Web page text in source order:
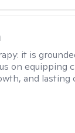
it is
on equipping
and lasting